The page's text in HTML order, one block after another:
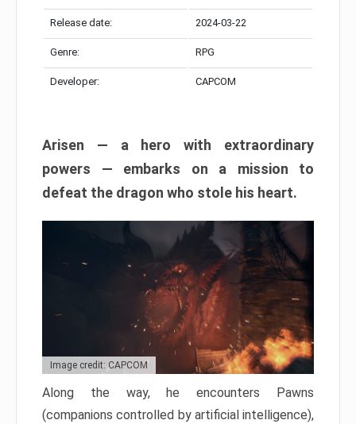
Release date: 2024-03-22
Genre: RPG
Developer: CAPCOM
Arisen — a hero with extraordinary
powers — embarks on a mission to
defeat the dragon who stole his heart.
Image credit: CAPCOM
Along the way, he encounters Pawns
(companions controlled by artificial intelligence),